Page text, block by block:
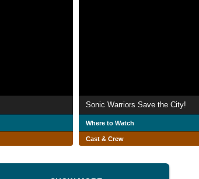
Sonic Warriors Save the City!
Where to Watch
Cast & Crew